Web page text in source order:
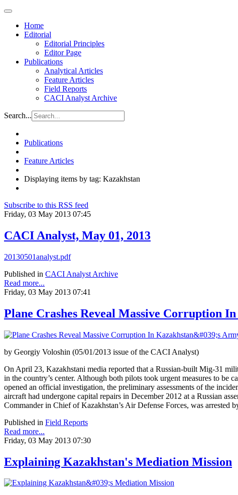
Home
Editorial
Editorial Principles
Editor Page
Publications
Analytical Articles
Feature Articles
Field Reports
CACI Analyst Archive
Search...
Publications
Feature Articles
Displaying items by tag: Kazakhstan
Subscribe to this RSS feed
Friday, 03 May 2013 07:45
CACI Analyst, May 01, 2013
20130501analyst.pdf
Published in CACI Analyst Archive
Read more...
Friday, 03 May 2013 07:41
Plane Crashes Reveal Massive Corruption
by Georgiy Voloshin (05/01/2013 issue of the CACI Analyst)
On April 23, Kazakhstani media reported that a Russian-built Mig-31
in the country’s center. Although both pilots took urgent measures to be
opened an official investigation, the preliminary assessments of the
aircraft had undergone capital repairs in December 2012 at a Russian
Commander in Chief of Kazakhstan’s Air Defense Forces, was arrested
Published in Field Reports
Read more...
Friday, 03 May 2013 07:30
Explaining Kazakhstan's Mediation Mission